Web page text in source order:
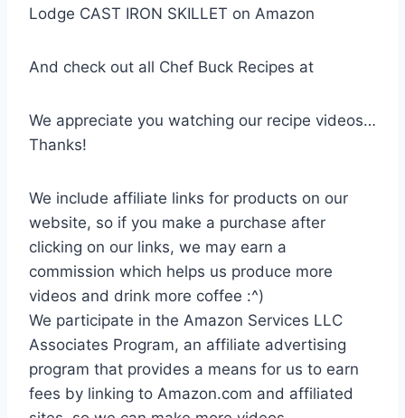
Lodge CAST IRON SKILLET on Amazon
And check out all Chef Buck Recipes at
We appreciate you watching our recipe videos…
Thanks!
We include affiliate links for products on our
website, so if you make a purchase after
clicking on our links, we may earn a
commission which helps us produce more
videos and drink more coffee :^)
We participate in the Amazon Services LLC
Associates Program, an affiliate advertising
program that provides a means for us to earn
fees by linking to Amazon.com and affiliated